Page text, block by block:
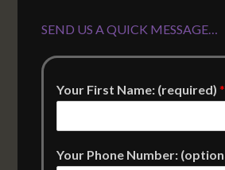
SEND US A QUICK MESSAGE…
Your First Name: (required)*
Your Phone Number: